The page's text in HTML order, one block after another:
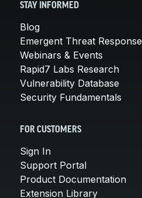
STAY INFORMED
Blog
Emergent Threat Response
Webinars & Events
Rapid7 Labs Research
Vulnerability Database
Security Fundamentals
FOR CUSTOMERS
Sign In
Support Portal
Product Documentation
Extension Library